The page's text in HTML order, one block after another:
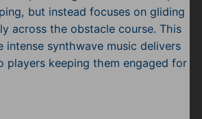
but instead focuses on gliding
across the obstacle course. This
intense synthwave music delivers
players keeping them engaged for